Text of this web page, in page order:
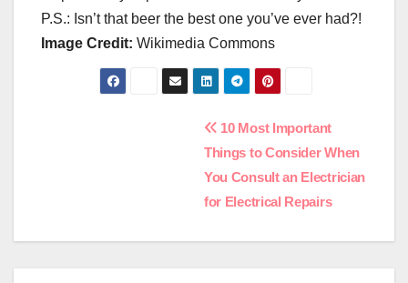
P.S.: Isn’t that beer the best one you’ve ever had?!
Image Credit: Wikimedia Commons
10 Most Important
Things to Consider When
You Consult an Electrician
for Electrical Repairs